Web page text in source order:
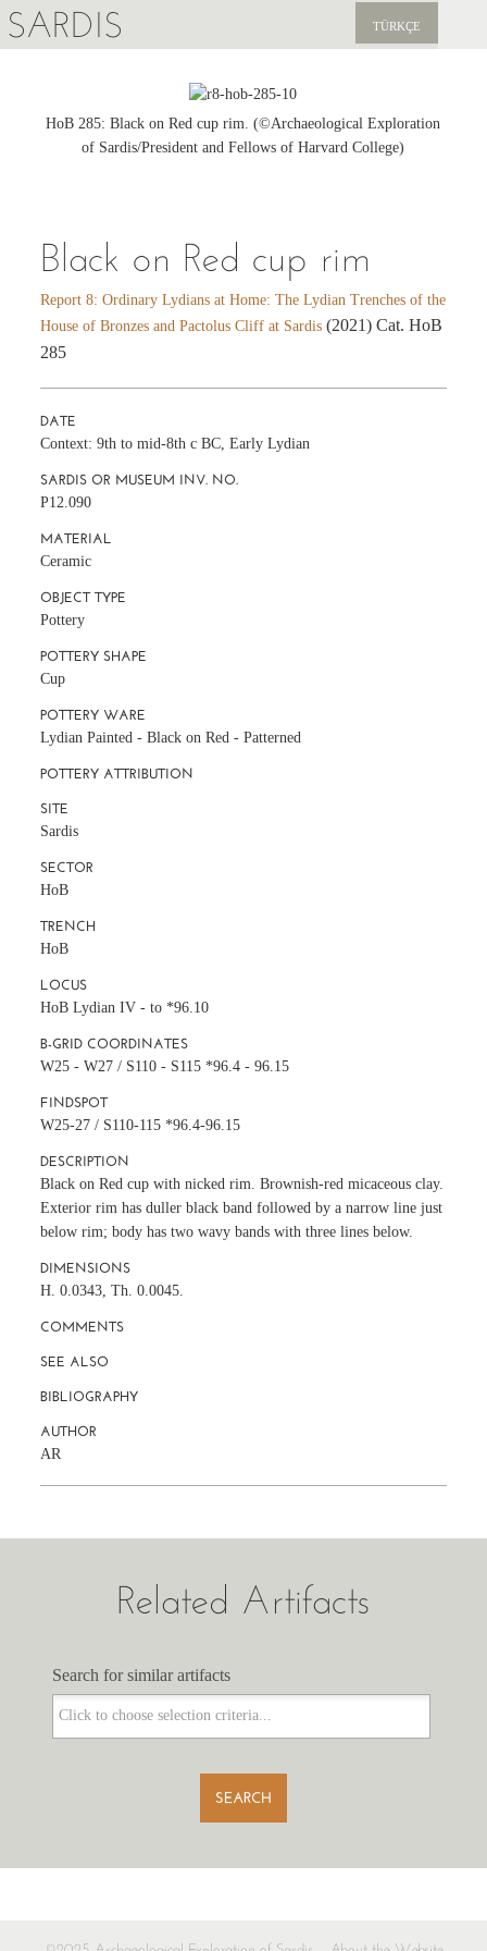
SARDIS TÜRKÇE
PUBLICATIONS
HoB 285: Black on Red cup rim. (©Archaeological Exploration
of Sardis/President and Fellows of Harvard College)
Black on Red cup rim
Report 8: Ordinary Lydians at Home: The Lydian Trenches of the
House of Bronzes and Pactolus Cliff at Sardis (2021) Cat. HoB
285
DATE
Context: 9th to mid-8th c BC, Early Lydian
SARDIS OR MUSEUM INV. NO.
P12.090
MATERIAL
Ceramic
OBJECT TYPE
Pottery
POTTERY SHAPE
Cup
POTTERY WARE
Lydian Painted - Black on Red - Patterned
POTTERY ATTRIBUTION
SITE
Sardis
SECTOR
HoB
TRENCH
HoB
LOCUS
HoB Lydian IV - to *96.10
B-GRID COORDINATES
W25 - W27 / S110 - S115 *96.4 - 96.15
FINDSPOT
W25-27 / S110-115 *96.4-96.15
DESCRIPTION
Black on Red cup with nicked rim. Brownish-red micaceous clay.
Exterior rim has duller black band followed by a narrow line just
below rim; body has two wavy bands with three lines below.
DIMENSIONS
H. 0.0343, Th. 0.0045.
COMMENTS
SEE ALSO
BIBLIOGRAPHY
AUTHOR
AR
Related Artifacts
Search for similar artifacts
Search for similar artifacts
SEARCH